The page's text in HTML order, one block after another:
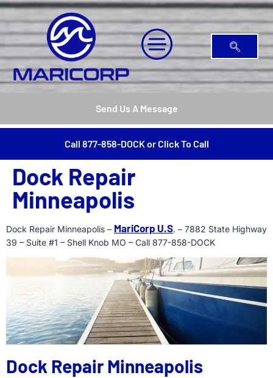
Send Us A Message
Call 877-858-DOCK or Click To Call
Dock Repair
Minneapolis
Dock Repair Minneapolis – MariCorp U.S. – 7882 State Highway
39 – Suite #1 – Shell Knob MO – Call 877-858-DOCK
Dock Repair Minneapolis